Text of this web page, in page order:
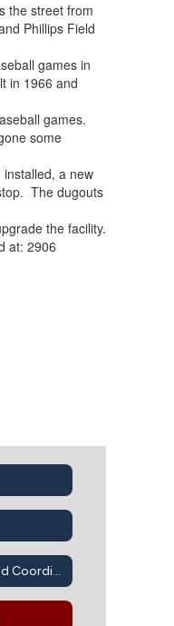
the street from
Phillips Field
games in
in 1966 and
games.
some
a new
The dugouts
the facility.
at: 2906
Athletic Directors and Coordinators